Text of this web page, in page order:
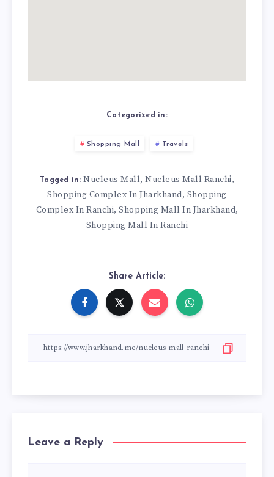
Categorized in:
Shopping Mall Travels
Tagged in: Nucleus Mall, Nucleus Mall Ranchi,
Shopping Complex In Jharkhand, Shopping
Complex In Ranchi, Shopping Mall In Jharkhand,
Shopping Mall In Ranchi
Share Article:
Leave a Reply